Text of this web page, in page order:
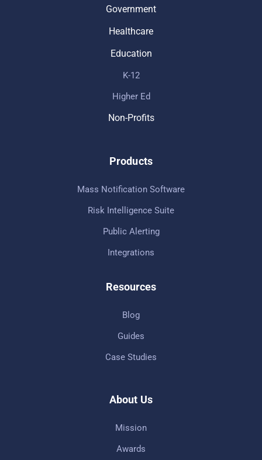
Government
Healthcare
Education
K-12
Higher Ed
Non-Profits
Products
Mass Notification Software
Risk Intelligence Suite
Public Alerting
Integrations
Resources
Blog
Guides
Case Studies
About Us
Mission
Awards